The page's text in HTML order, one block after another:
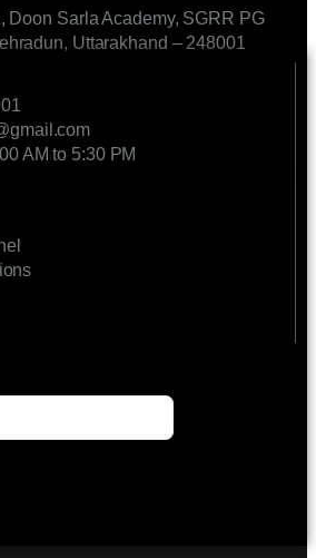
Doon Sarla Academy, SGRR PG
Uttarakhand – 248001
AM to 5:30 PM